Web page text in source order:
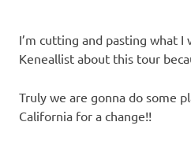
I’m cutting and pasting what
Keneallist about this tour
Truly we are gonna do some
California for a change!!